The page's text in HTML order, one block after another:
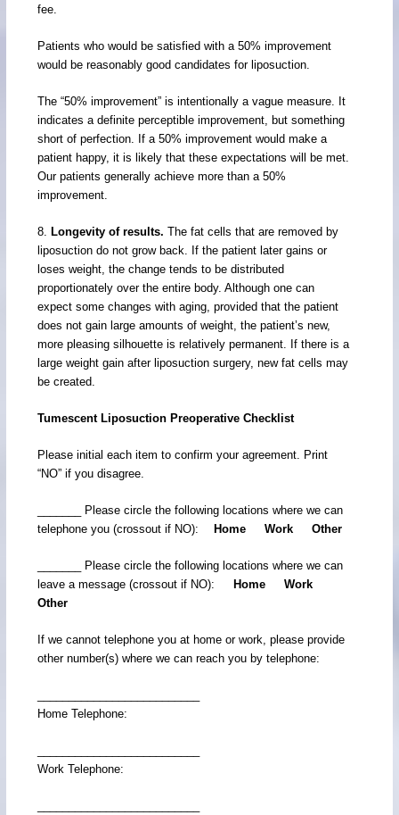
fee.
Patients who would be satisfied with a 50% improvement
would be reasonably good candidates for liposuction.
The “50% improvement” is intentionally a vague measure. It
indicates a definite perceptible improvement, but something
short of perfection. If a 50% improvement would make a
patient happy, it is likely that these expectations will be met.
Our patients generally achieve more than a 50%
improvement.
8. Longevity of results. The fat cells that are removed by
liposuction do not grow back. If the patient later gains or
loses weight, the change tends to be distributed
proportionately over the entire body. Although one can
expect some changes with aging, provided that the patient
does not gain large amounts of weight, the patient’s new,
more pleasing silhouette is relatively permanent. If there is a
large weight gain after liposuction surgery, new fat cells may
be created.
Tumescent Liposuction Preoperative Checklist
Please initial each item to confirm your agreement. Print
“NO” if you disagree.
_______ Please circle the following locations where we can
telephone you (crossout if NO):
Home Work Other
_______ Please circle the following locations where we can
leave a message (crossout if NO):
Home Work
Other
If we cannot telephone you at home or work, please provide
other number(s) where we can reach you by telephone:
Home Telephone:
Work Telephone: